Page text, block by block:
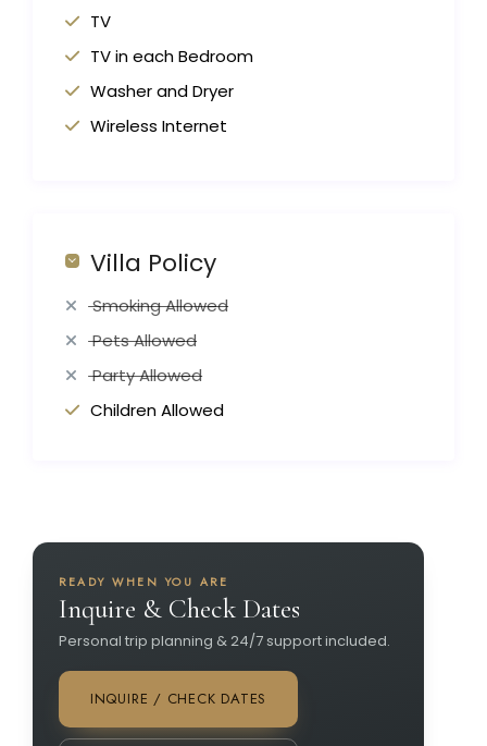
TV
TV in each Bedroom
Washer and Dryer
Wireless Internet
Villa Policy
Smoking Allowed
Pets Allowed
Party Allowed
Children Allowed
READY WHEN YOU ARE
Inquire & Check Dates
Personal trip planning & 24/7 support included.
INQUIRE / CHECK DATES